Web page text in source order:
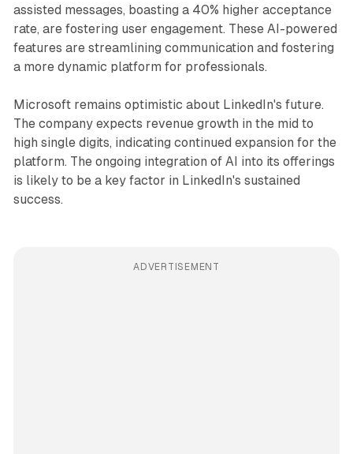
assisted messages, boasting a 40% higher acceptance
rate, are fostering user engagement. These AI-powered
features are streamlining communication and fostering
a more dynamic platform for professionals.
Microsoft remains optimistic about LinkedIn's future.
The company expects revenue growth in the mid to
high single digits, indicating continued expansion for the
platform. The ongoing integration of AI into its offerings
is likely to be a key factor in LinkedIn's sustained
success.
ADVERTISEMENT